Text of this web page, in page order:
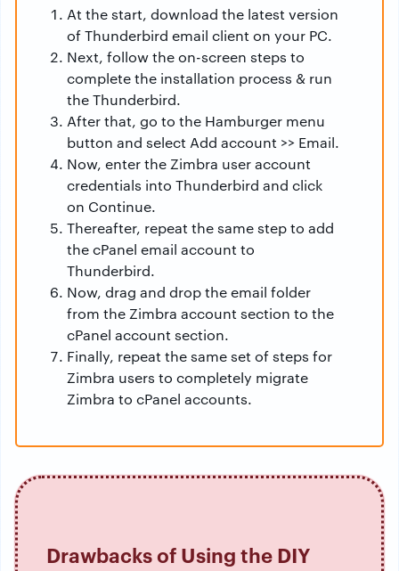
At the start, download the latest version
of Thunderbird email client on your PC.
Next, follow the on-screen steps to
complete the installation process & run
the Thunderbird.
After that, go to the Hamburger menu
button and select Add account >> Email.
Now, enter the Zimbra user account
credentials into Thunderbird and click
on Continue.
Thereafter, repeat the same step to add
the cPanel email account to
Thunderbird.
Now, drag and drop the email folder
from the Zimbra account section to the
cPanel account section.
Finally, repeat the same set of steps for
Zimbra users to completely migrate
Zimbra to cPanel accounts.
Drawbacks of Using the DIY